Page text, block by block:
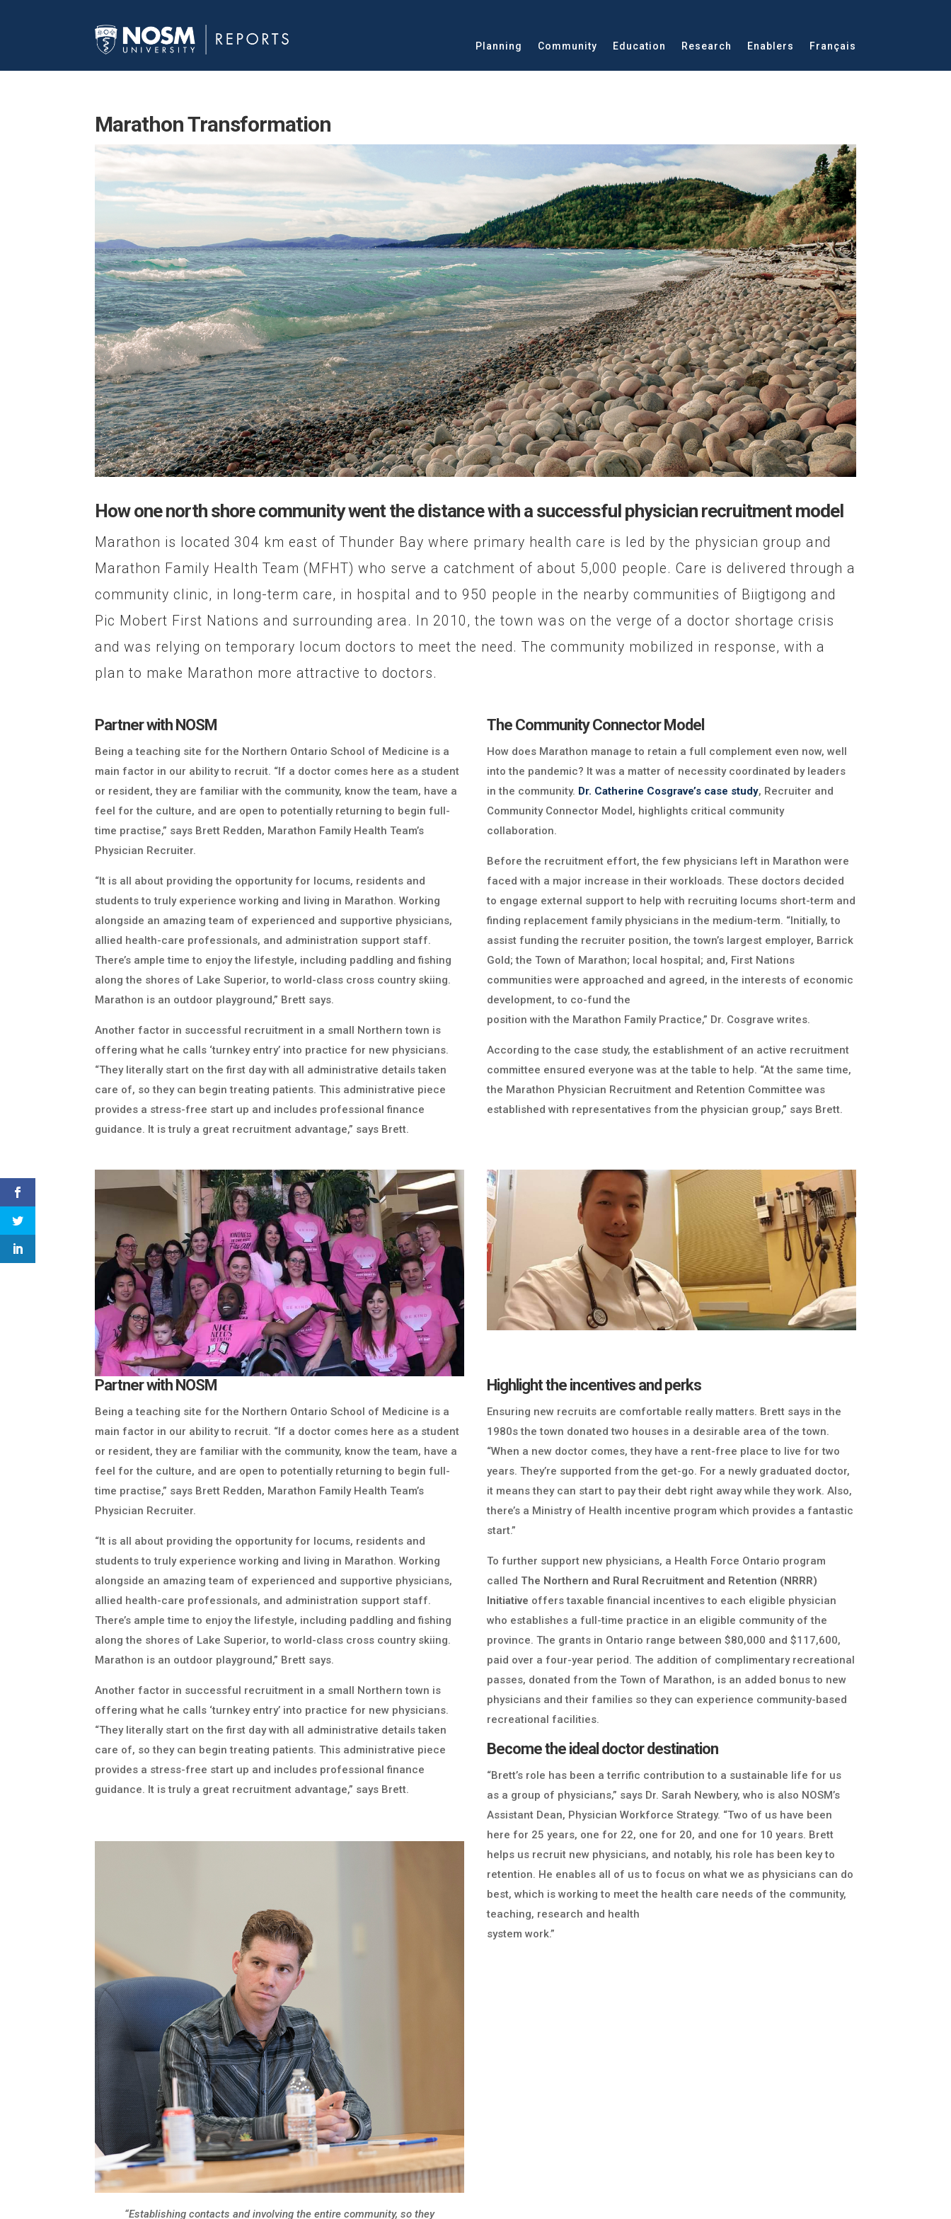
Planning Community Education Research Enablers Français
Marathon Transformation
How one north shore community went the distance with a successful physician recruitment model
Marathon is located 304 km east of Thunder Bay where primary health care is led by the physician group and
Marathon Family Health Team (MFHT) who serve a catchment of about 5,000 people. Care is delivered through a
community clinic, in long-term care, in hospital and to 950 people in the nearby communities of Biigtigong and
Pic Mobert First Nations and surrounding area. In 2010, the town was on the verge of a doctor shortage crisis
and was relying on temporary locum doctors to meet the need. The community mobilized in response, with a
plan to make Marathon more attractive to doctors.
Partner with NOSM
Being a teaching site for the Northern Ontario School of Medicine is a
main factor in our ability to recruit. “If a doctor comes here as a student
or resident, they are familiar with the community, know the team, have a
feel for the culture, and are open to potentially returning to begin full-
time practise,” says Brett Redden, Marathon Family Health Team’s
Physician Recruiter.
“It is all about providing the opportunity for locums, residents and
students to truly experience working and living in Marathon. Working
alongside an amazing team of experienced and supportive physicians,
allied health-care professionals, and administration support staff.
There’s ample time to enjoy the lifestyle, including paddling and fishing
along the shores of Lake Superior, to world-class cross country skiing.
Marathon is an outdoor playground,” Brett says.
Another factor in successful recruitment in a small Northern town is
offering what he calls ‘turnkey entry’ into practice for new physicians.
“They literally start on the first day with all administrative details taken
care of, so they can begin treating patients. This administrative piece
provides a stress-free start up and includes professional finance
guidance. It is truly a great recruitment advantage,” says Brett.
The Community Connector Model
How does Marathon manage to retain a full complement even now, well
into the pandemic? It was a matter of necessity coordinated by leaders
in the community. Dr. Catherine Cosgrave’s case study, Recruiter and
Community Connector Model, highlights critical community
collaboration.
Before the recruitment effort, the few physicians left in Marathon were
faced with a major increase in their workloads. These doctors decided
to engage external support to help with recruiting locums short-term and
finding replacement family physicians in the medium-term. “Initially, to
assist funding the recruiter position, the town’s largest employer, Barrick
Gold; the Town of Marathon; local hospital; and, First Nations
communities were approached and agreed, in the interests of economic
development, to co-fund the
position with the Marathon Family Practice,” Dr. Cosgrave writes.
According to the case study, the establishment of an active recruitment
committee ensured everyone was at the table to help. “At the same time,
the Marathon Physician Recruitment and Retention Committee was
established with representatives from the physician group,” says Brett.
Partner with NOSM
Being a teaching site for the Northern Ontario School of Medicine is a
main factor in our ability to recruit. “If a doctor comes here as a student
or resident, they are familiar with the community, know the team, have a
feel for the culture, and are open to potentially returning to begin full-
time practise,” says Brett Redden, Marathon Family Health Team’s
Physician Recruiter.
“It is all about providing the opportunity for locums, residents and
students to truly experience working and living in Marathon. Working
alongside an amazing team of experienced and supportive physicians,
allied health-care professionals, and administration support staff.
There’s ample time to enjoy the lifestyle, including paddling and fishing
along the shores of Lake Superior, to world-class cross country skiing.
Marathon is an outdoor playground,” Brett says.
Another factor in successful recruitment in a small Northern town is
offering what he calls ‘turnkey entry’ into practice for new physicians.
“They literally start on the first day with all administrative details taken
care of, so they can begin treating patients. This administrative piece
provides a stress-free start up and includes professional finance
guidance. It is truly a great recruitment advantage,” says Brett.
“Establishing contacts and involving the entire community, so they
Highlight the incentives and perks
Ensuring new recruits are comfortable really matters. Brett says in the
1980s the town donated two houses in a desirable area of the town.
“When a new doctor comes, they have a rent-free place to live for two
years. They’re supported from the get-go. For a newly graduated doctor,
it means they can start to pay their debt right away while they work. Also,
there’s a Ministry of Health incentive program which provides a fantastic
start.”
To further support new physicians, a Health Force Ontario program
called The Northern and Rural Recruitment and Retention (NRRR)
Initiative offers taxable financial incentives to each eligible physician
who establishes a full-time practice in an eligible community of the
province. The grants in Ontario range between $80,000 and $117,600,
paid over a four-year period. The addition of complimentary recreational
passes, donated from the Town of Marathon, is an added bonus to new
physicians and their families so they can experience community-based
recreational facilities.
Become the ideal doctor destination
“Brett’s role has been a terrific contribution to a sustainable life for us
as a group of physicians,” says Dr. Sarah Newbery, who is also NOSM’s
Assistant Dean, Physician Workforce Strategy. “Two of us have been
here for 25 years, one for 22, one for 20, and one for 10 years. Brett
helps us recruit new physicians, and notably, his role has been key to
retention. He enables all of us to focus on what we as physicians can do
best, which is working to meet the health care needs of the community,
teaching, research and health
system work.”